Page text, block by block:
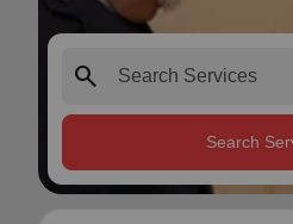
search
Search